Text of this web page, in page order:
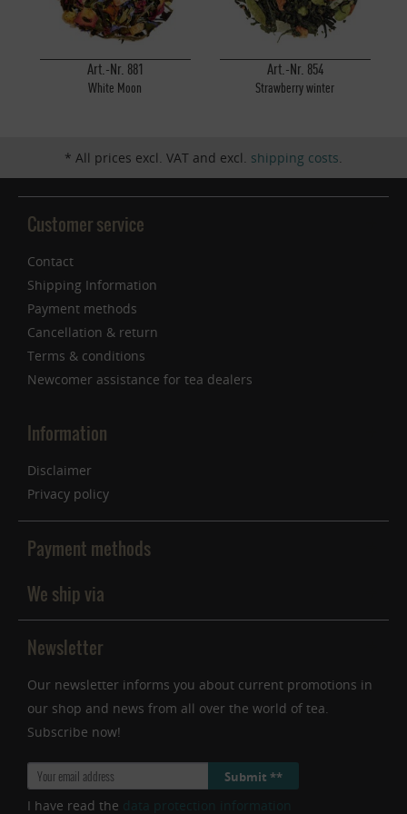
Art.-Nr. 881
White Moon
Art.-Nr. 854
Strawberry winter
* All prices excl. VAT and excl. shipping costs.
Customer service
Contact
Shipping Information
Payment methods
Cancellation & return
Terms & conditions
Newcomer assistance for tea dealers
Information
Disclaimer
Privacy policy
Payment methods
We ship via
Newsletter
Our newsletter informs you about current promotions in
our shop and news from all over the world of tea.
Subscribe now!
Submit **
I have read the
Inactive